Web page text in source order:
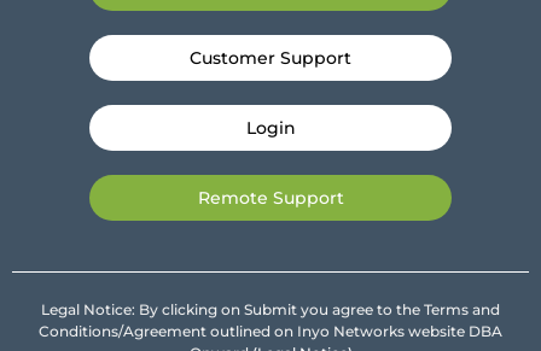
Customer Support
Login
Remote Support
Legal Notice: By clicking on Submit you agree to the Terms and
Conditions/Agreement outlined on Inyo Networks website DBA